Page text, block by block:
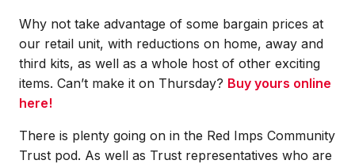
Why not take advantage of some bargain prices at
our retail unit, with reductions on home, away and
third kits, as well as a whole host of other exciting
items. Can’t make it on Thursday? Buy yours online
here!
There is plenty going on in the Red Imps Community
Trust pod. As well as Trust representatives who are